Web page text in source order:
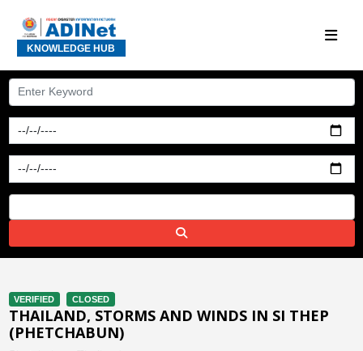
KNOWLEDGE HUB
VERIFIED CLOSED
THAILAND, STORMS AND WINDS IN SI THEP
(PHETCHABUN)